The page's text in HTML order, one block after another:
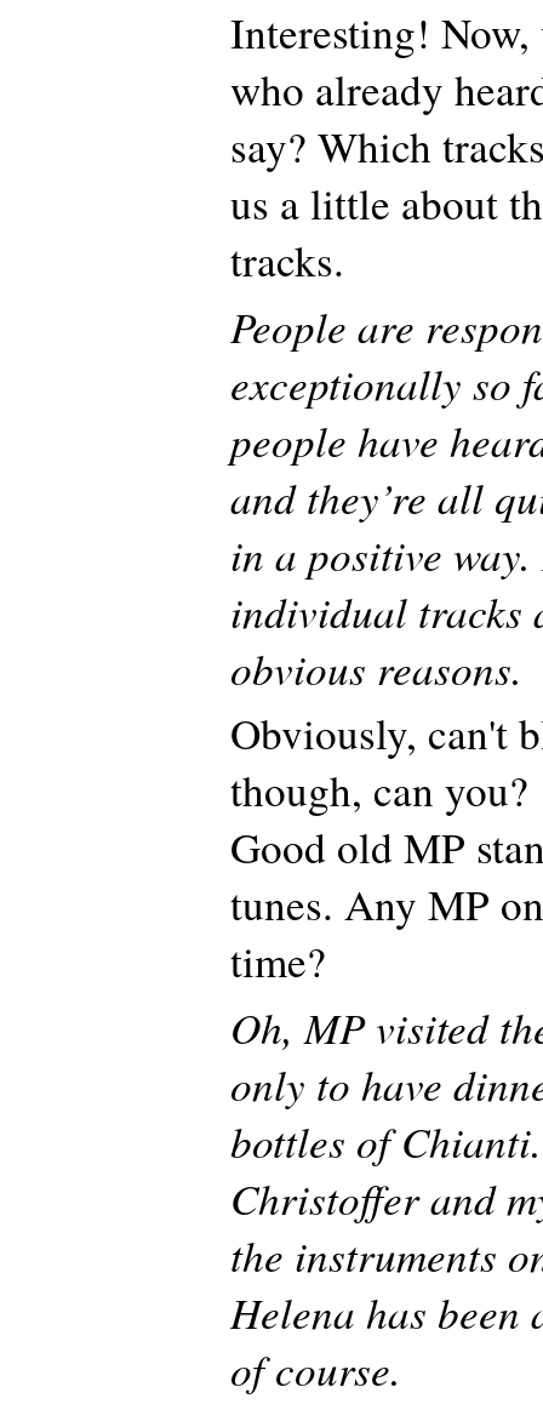
Interesting!
who already
say? Which
us a little about
tracks.
People are
exceptionally so
people have
and they’re all
in a positive
individual tracks
obvious reasons.
Obviously, can't
though, can you?
Good old MP
tunes. Any MP
time?
Oh, MP visited
only to have
bottles of
Christoffer and
the instruments
Helena has been
of course.